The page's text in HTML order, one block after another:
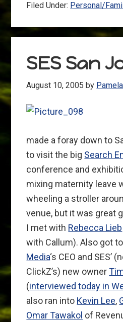
Filed Under: Personal/
SES San
August 10, 2005 by
made a foray down to
to visit the big Search
conference and
mixing maternity leave
wheeling a stroller
venue, but it was great
I met with Rebecca Lieb
with Callum). Also got
Media‘s CEO and SES’
ClickZ’s) new owner
(interviewed today in
also ran into Kevin Lee,
Omar Tawakol of